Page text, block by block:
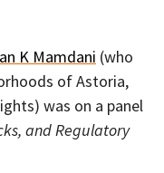
K Mamdani (who
of Astoria,
was on a panel
and Regulatory